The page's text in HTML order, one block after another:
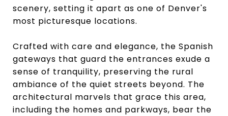
scenery, setting it apart as one of Denver's
most picturesque locations.
Crafted with care and elegance, the Spanish
gateways that guard the entrances exude a
sense of tranquility, preserving the rural
ambiance of the quiet streets beyond. The
architectural marvels that grace this area,
including the homes and parkways, bear the